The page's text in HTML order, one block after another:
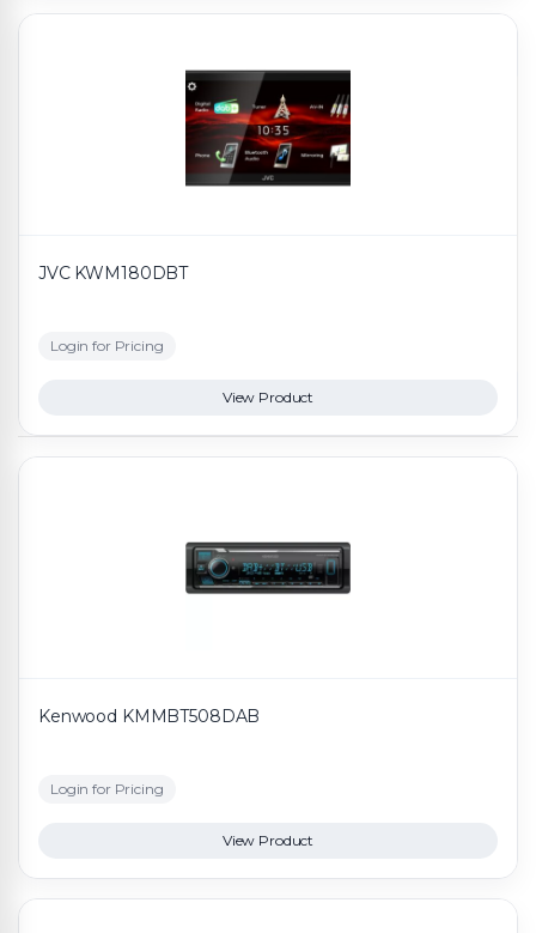
JVC KWM180DBT
Login for Pricing
View Product
Kenwood KMMBT508DAB
Login for Pricing
View Product